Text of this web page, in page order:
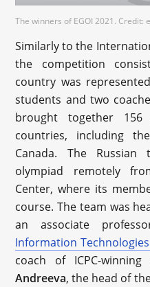
The winners of EGOI 2021. Credit:
Similarly to the
the competition
country was
students and two
brought together
countries, including
Canada. The
olympiad remotely
Center, where its
course. The team was
an associate
Information
coach of ICPC-
Andreeva, the head of